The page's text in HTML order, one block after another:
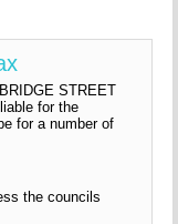
STREET
for the
for a number of
the councils